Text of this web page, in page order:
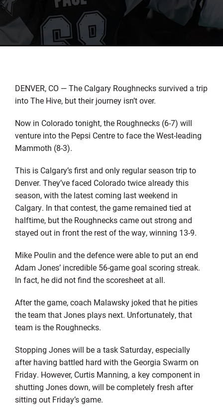
DENVER, CO — The Calgary Roughnecks survived a trip
into The Hive, but their journey isn’t over.
Now in Colorado tonight, the Roughnecks (6-7) will
venture into the Pepsi Centre to face the West-leading
Mammoth (8-3).
This is Calgary’s first and only regular season trip to
Denver. They’ve faced Colorado twice already this
season, with the latest coming last weekend in
Calgary. In that contest, the game remained tied at
halftime, but the Roughnecks came out strong and
stayed out in front the rest of the way, winning 13-9.
Mike Poulin and the defence were able to put an end
Adam Jones’ incredible 56-game goal scoring streak.
In fact, he did not find the scoresheet at all.
After the game, coach Malawsky joked that he pities
the team that Jones plays next. Unfortunately, that
team is the Roughnecks.
Stopping Jones will be a task Saturday, especially
after having battled hard with the Georgia Swarm on
Friday. However, Curtis Manning, a key component in
shutting Jones down, will be completely fresh after
sitting out Friday’s game.